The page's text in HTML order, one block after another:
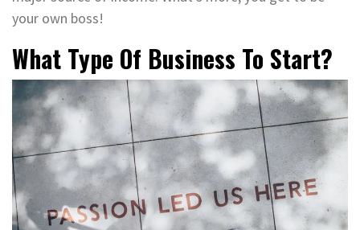
your own boss!
What Type Of Business To Start?